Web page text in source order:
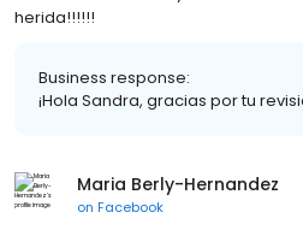
herida!!!!!!
Business response:
¡Hola Sandra, gracias por tu
Maria Berly-Hernandez
on Facebook